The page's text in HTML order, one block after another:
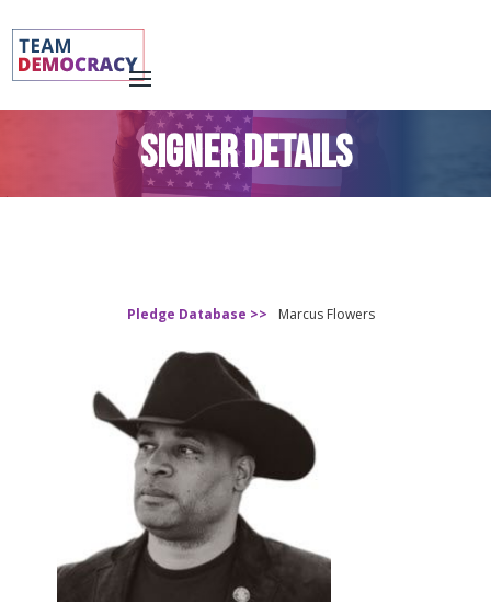
SIGNER DETAILS
Pledge Database >> Marcus Flowers